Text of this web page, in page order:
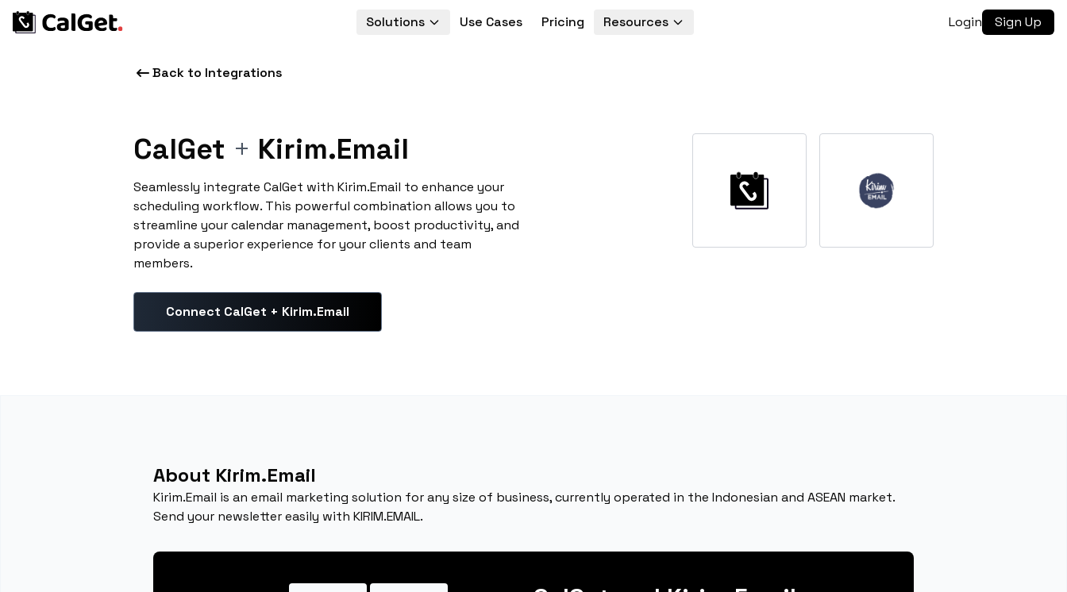
Solutions Use Cases Pricing Resources Login Sign Up
Back to Integrations
CalGet + Kirim.Email
Seamlessly integrate CalGet with Kirim.Email to enhance your
scheduling workflow. This powerful combination allows you to
streamline your calendar management, boost productivity, and
provide a superior experience for your clients and team
members.
Connect CalGet + Kirim.Email
About Kirim.Email
Kirim.Email is an email marketing solution for any size of business, currently operated in the Indonesian and ASEAN market.
Send your newsletter easily with KIRIM.EMAIL.